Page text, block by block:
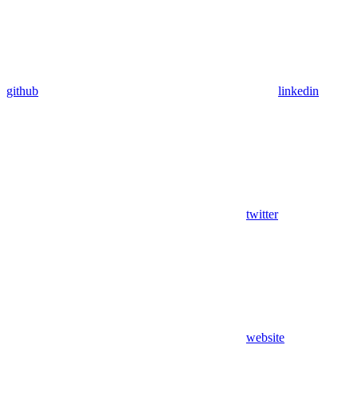
github linkedin
twitter
website